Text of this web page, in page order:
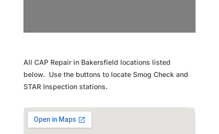
All CAP Repair in Bakersfield locations listed
below. Use the buttons to locate Smog Check and
STAR Inspection stations.